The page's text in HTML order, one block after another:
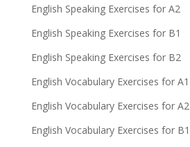
English Speaking Exercises for A2
English Speaking Exercises for B1
English Speaking Exercises for B2
English Vocabulary Exercises for A1
English Vocabulary Exercises for A2
English Vocabulary Exercises for B1